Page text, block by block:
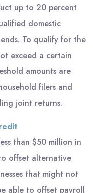
up to 20 percent
domestic
To qualify for the
exceed a certain
amounts are
filers and
joint returns.
than $50 million in
offset alternative
that might not
able to offset payroll